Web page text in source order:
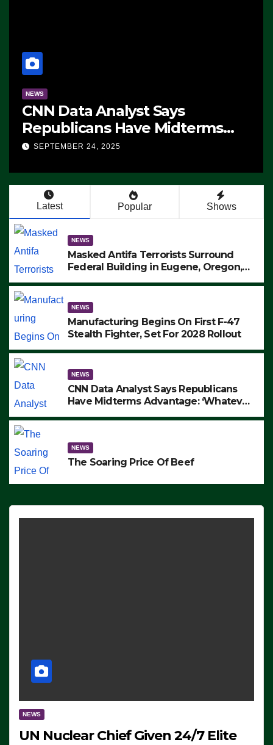
NEWS
CNN Data Analyst Says
Republicans Have Midterms
Advantage: ‘Whatever
SEPTEMBER 24, 2025
Latest Popular Shows
NEWS
Masked Antifa Terrorists Surround
Federal Building in Eugene, Oregon,
ARRESTS (VIDEO)
NEWS
Manufacturing Begins On First F-47
Stealth Fighter, Set For 2028 Rollout
NEWS
CNN Data Analyst Says Republicans
Have Midterms Advantage: ‘Whatever
NEWS
The Soaring Price Of Beef
NEWS
UN Nuclear Chief Given 24/7 Elite